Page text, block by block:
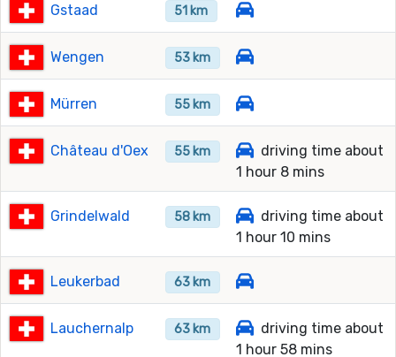
Gstaad 51 km
Wengen 53 km
Mürren 55 km
Château d'Oex 55 km
driving time about
1 hour 8 mins
Grindelwald 58 km
driving time about
1 hour 10 mins
Leukerbad 63 km
Lauchernalp 63 km
driving time about
1 hour 58 mins